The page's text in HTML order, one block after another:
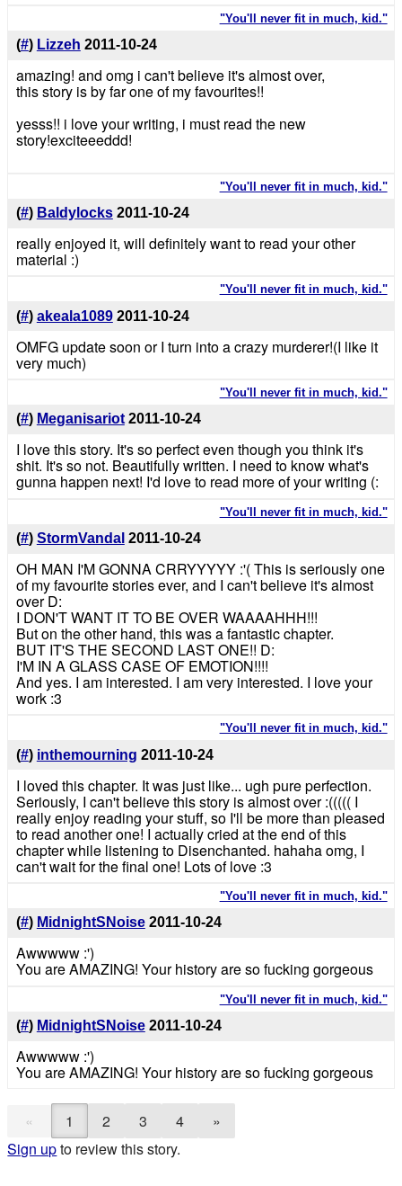
"You'll never fit in much, kid."
(#) Lizzeh 2011-10-24
amazing! and omg i can't believe it's almost over,
this story is by far one of my favourites!!
yesss!! i love your writing, i must read the new
story!exciteeeddd!
"You'll never fit in much, kid."
(#) Baldylocks 2011-10-24
really enjoyed it, will definitely want to read your other
material :)
"You'll never fit in much, kid."
(#) akeala1089 2011-10-24
OMFG update soon or I turn into a crazy murderer!(I like it
very much)
"You'll never fit in much, kid."
(#) Meganisariot 2011-10-24
I love this story. It's so perfect even though you think it's
shit. It's so not. Beautifully written. I need to know what's
gunna happen next! I'd love to read more of your writing (:
"You'll never fit in much, kid."
(#) StormVandal 2011-10-24
OH MAN I'M GONNA CRRYYYYY :'( This is seriously one
of my favourite stories ever, and I can't believe it's almost
over D:
I DON'T WANT IT TO BE OVER WAAAAHHH!!!
But on the other hand, this was a fantastic chapter.
BUT IT'S THE SECOND LAST ONE!! D:
I'M IN A GLASS CASE OF EMOTION!!!!
And yes. I am interested. I am very interested. I love your
work :3
"You'll never fit in much, kid."
(#) inthemourning 2011-10-24
I loved this chapter. It was just like... ugh pure perfection.
Seriously, I can't believe this story is almost over :((((( I
really enjoy reading your stuff, so I'll be more than pleased
to read another one! I actually cried at the end of this
chapter while listening to Disenchanted. hahaha omg, I
can't wait for the final one! Lots of love :3
"You'll never fit in much, kid."
(#) MidnightSNoise 2011-10-24
Awwwww :')
You are AMAZING! Your history are so fucking gorgeous
"You'll never fit in much, kid."
(#) MidnightSNoise 2011-10-24
Awwwww :')
You are AMAZING! Your history are so fucking gorgeous
« 1 2 3 4
»
Sign upto review this story.